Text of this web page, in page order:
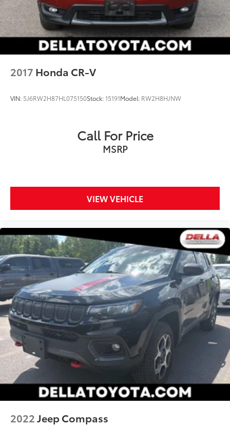
you're looking for while keeping your eyes on
the road.
Mobile hotspot - WiFi on the fly. Connect your
devices to the Internet through your vehicle’s
private mobile hotspot and take the internet
wherever your journey takes you, without eating
up your data allowance. Find the hotspot with
GUN METALLIC, CHARCOAL, CLOTH SEATING
SURFACES, [C03] 50 STATE EMISSIONS, [L92] BENCH
SEAT CARPETED FLOOR MATS (SET OF 4)
Brake
Brake Actuated Limited Slip Differential
2017 Honda CR-V
VIN: 5J6RW2H87HL075150Stock:15191Model: RW2H8HJNW
Call For Price
MSRP
VIEW VEHICLE
2022Jeep Compass